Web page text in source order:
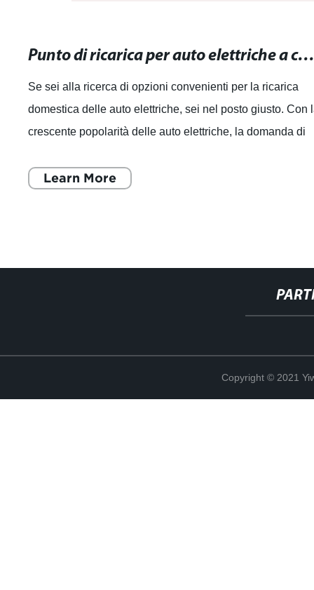
Punto di ricarica per auto elettriche a casa: Opzioni convenienti per
Se sei alla ricerca di opzioni convenienti per la ricarica
domestica delle auto elettriche, sei nel posto giusto. Con
crescente popolarità delle auto elettriche, la domanda di
Learn More
Copyright © 2021